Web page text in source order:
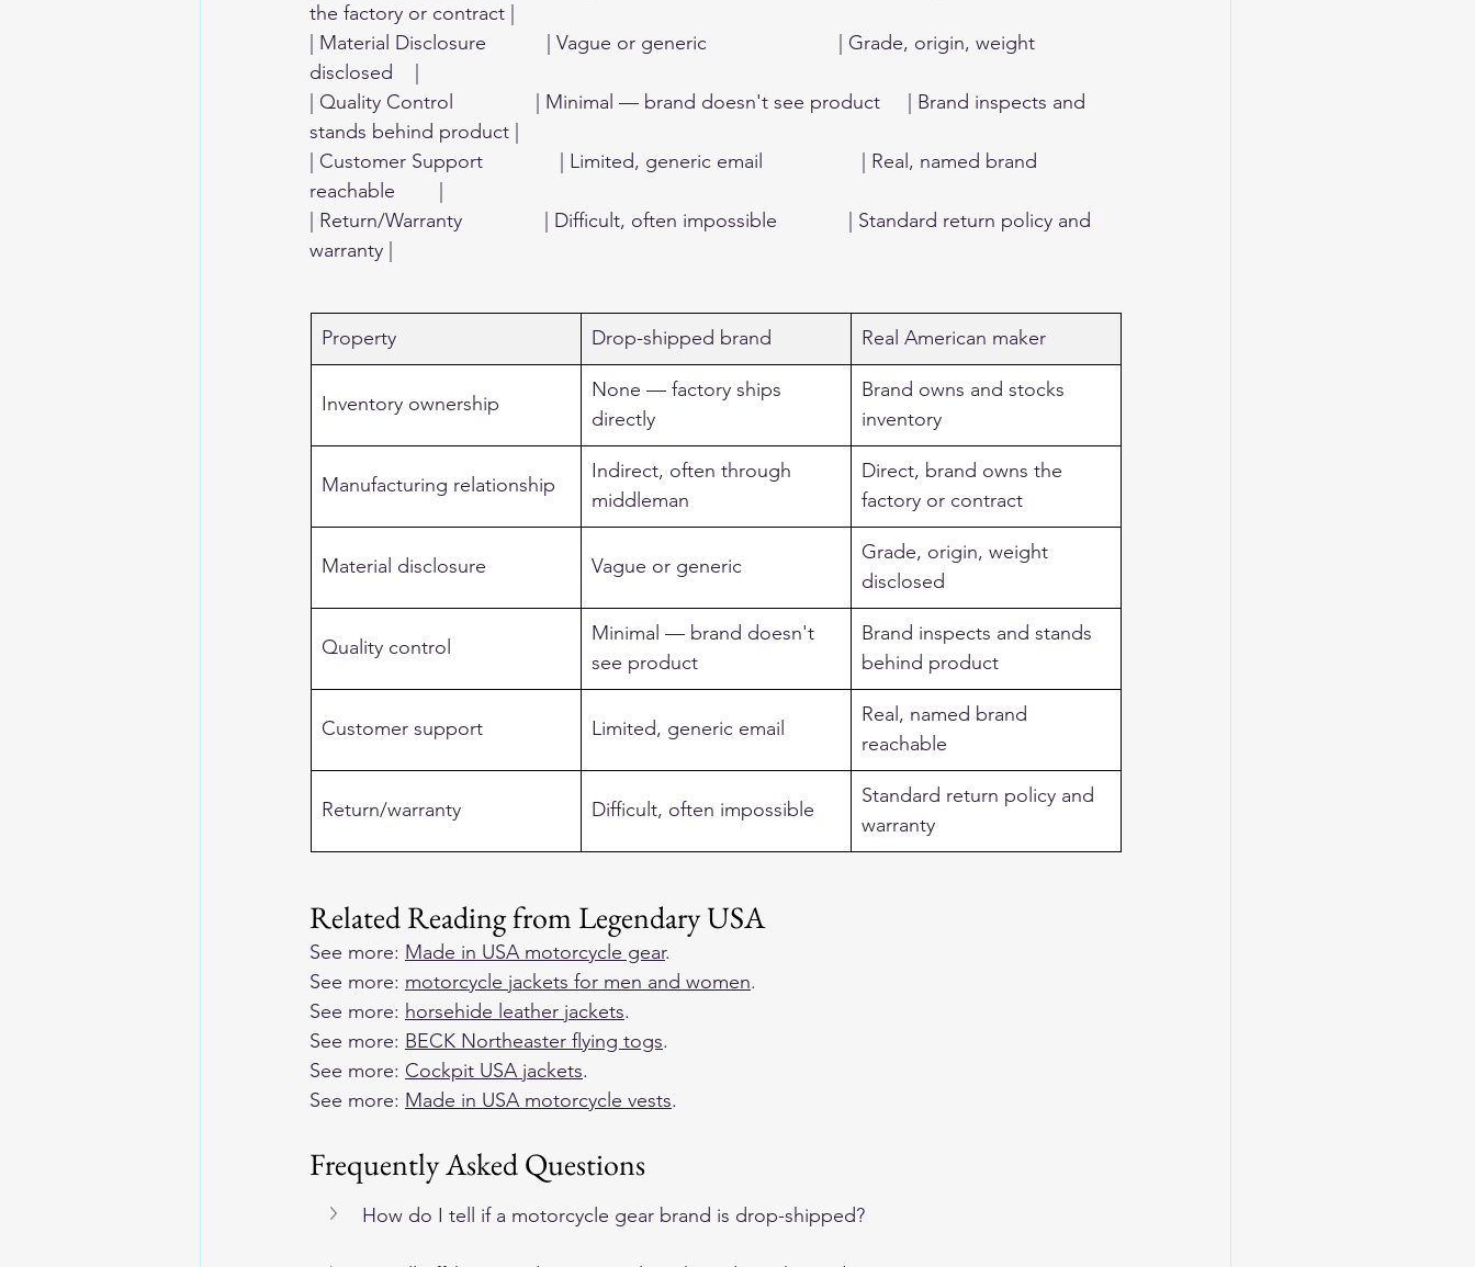
the factory or contract |
| Material Disclosure           | Vague or generic                        | Grade, origin, weight
disclosed    |
| Quality Control               | Minimal — brand doesn't see product     | Brand inspects and
stands behind product |
| Customer Support              | Limited, generic email                  | Real, named brand
reachable        |
| Return/Warranty               | Difficult, often impossible             | Standard return policy and
warranty |
Property Drop-shipped brand Real American maker
Inventory ownership
None — factory ships
directly
Brand owns and stocks
inventory
Manufacturing relationship
Indirect, often through
middleman
Direct, brand owns the
factory or contract
Material disclosure Vague or generic
Grade, origin, weight
disclosed
Quality control
Minimal — brand doesn't
see product
Brand inspects and stands
behind product
Customer support Limited, generic email
Real, named brand
reachable
Return/warranty Difficult, often impossible
Standard return policy and
warranty
Related Reading from Legendary USA
See more: Made in USA motorcycle gear.
See more: motorcycle jackets for men and women.
See more: horsehide leather jackets.
See more: BECK Northeaster flying togs.
See more: Cockpit USA jackets.
See more: Made in USA motorcycle vests.
Frequently Asked Questions
How do I tell if a motorcycle gear brand is drop-shipped?